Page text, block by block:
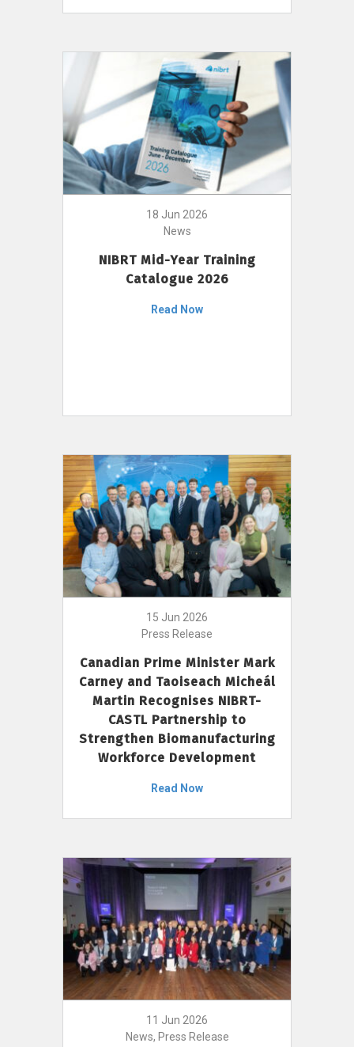
18 Jun 2026
News
NIBRT Mid-Year Training
Catalogue 2026
Read Now
15 Jun 2026
Press Release
Canadian Prime Minister Mark
Carney and Taoiseach Micheál
Martin Recognises NIBRT-
CASTL Partnership to
Strengthen Biomanufacturing
Workforce Development
Read Now
11 Jun 2026
News, Press Release